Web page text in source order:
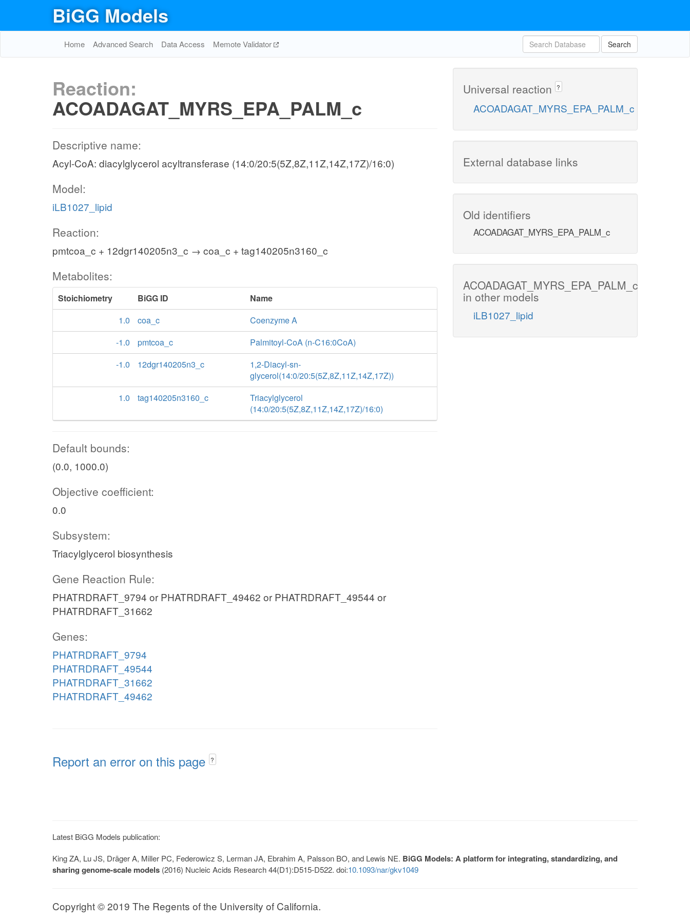
BiGG Models
Home Advanced Search Data Access Memote Validator Search
Reaction:
ACOADAGAT_MYRS_EPA_PALM_c
Descriptive name:
Acyl-CoA: diacylglycerol acyltransferase (14:0/20:5(5Z,8Z,11Z,14Z,17Z)/16:0)
Model:
iLB1027_lipid
Reaction:
pmtcoa_c + 12dgr140205n3_c → coa_c + tag140205n3160_c
Metabolites:
Stoichiometry BiGG ID
Name
1.0
coa_c
Coenzyme A
-1.0
pmtcoa_c
Palmitoyl-CoA (n-C16:0CoA)
-1.0
12dgr140205n3_c
1,2-Diacyl-sn-
glycerol(14:0/20:5(5Z,8Z,11Z,14Z,17Z))
1.0
tag140205n3160_c
Triacylglycerol
(14:0/20:5(5Z,8Z,11Z,14Z,17Z)/16:0)
Default bounds:
(0.0, 1000.0)
Objective coefficient:
0.0
Subsystem:
Triacylglycerol biosynthesis
Gene Reaction Rule:
PHATRDRAFT_9794 or PHATRDRAFT_49462 or PHATRDRAFT_49544 or
PHATRDRAFT_31662
Genes:
PHATRDRAFT_9794
PHATRDRAFT_49544
PHATRDRAFT_31662
PHATRDRAFT_49462
Report an error on this page ?
Universal reaction ?
ACOADAGAT_MYRS_EPA_PALM_c
External database links
Old identifiers
ACOADAGAT_MYRS_EPA_PALM_c
ACOADAGAT_MYRS_EPA_PALM_c
in other models
iLB1027_lipid
Latest BiGG Models publication:
King ZA, Lu JS, Dräger A, Miller PC, Federowicz S, Lerman JA, Ebrahim A, Palsson BO, and Lewis NE. BiGG Models: A platform for integrating, standardizing, and
sharing genome-scale models (2016) Nucleic Acids Research 44(D1):D515-D522. doi:10.1093/nar/gkv1049
Copyright © 2019 The Regents of the University of California.